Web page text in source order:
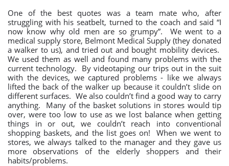
One of the best quotes was a team mate who, after
struggling with his seatbelt, turned to the coach and said “I
now know why old men are so grumpy”. We went to a
medical supply store, Belmont Medical Supply (they donated
a walker to us), and tried out and bought mobility devices.
We used them as well and found many problems with the
current technology. By videotaping our trips out in the suit
with the devices, we captured problems - like we always
lifted the back of the walker up because it couldn’t slide on
different surfaces. We also couldn’t find a good way to carry
anything. Many of the basket solutions in stores would tip
over, were too low to use as we lost balance when getting
things in or out, we couldn’t reach into conventional
shopping baskets, and the list goes on! When we went to
stores, we always talked to the manager and they gave us
more observations of the elderly shoppers and their
habits/problems.